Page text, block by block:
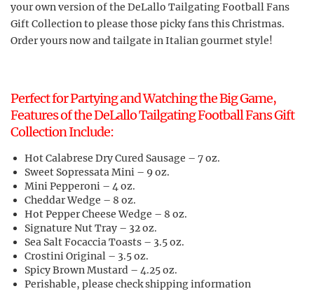
your own version of the DeLallo Tailgating Football Fans
Gift Collection to please those picky fans this Christmas.
Order yours now and tailgate in Italian gourmet style!
Perfect for Partying and Watching the Big Game,
Features of the DeLallo Tailgating Football Fans Gift
Collection Include:
Hot Calabrese Dry Cured Sausage – 7 oz.
Sweet Sopressata Mini – 9 oz.
Mini Pepperoni – 4 oz.
Cheddar Wedge – 8 oz.
Hot Pepper Cheese Wedge – 8 oz.
Signature Nut Tray – 32 oz.
Sea Salt Focaccia Toasts – 3.5 oz.
Crostini Original – 3.5 oz.
Spicy Brown Mustard – 4.25 oz.
Perishable, please check shipping information